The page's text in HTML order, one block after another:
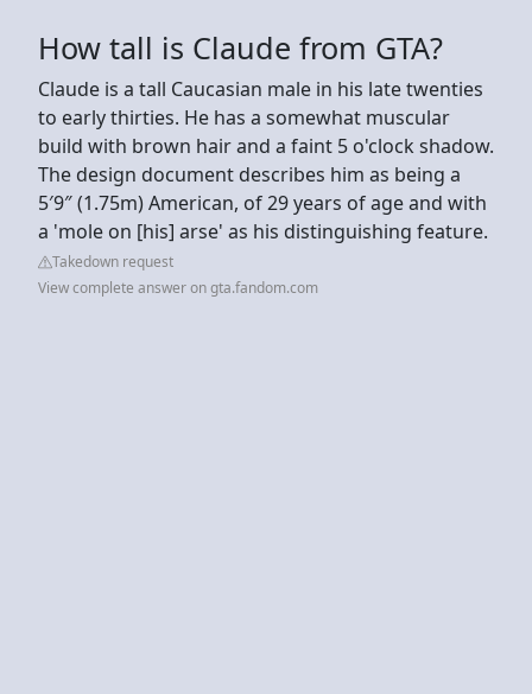
How tall is Claude from GTA?
Claude is a tall Caucasian male in his late twenties
to early thirties. He has a somewhat muscular
build with brown hair and a faint 5 o'clock shadow.
The design document describes him as being a
5′9″ (1.75m) American, of 29 years of age and with
a 'mole on [his] arse' as his distinguishing feature.
Takedown request
View complete answer on gta.fandom.com